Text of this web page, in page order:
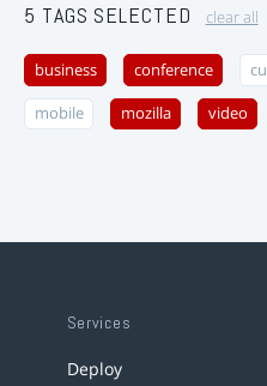
5 TAGS SELECTED clear all
business conference
mobile mozilla video
Services
Deploy